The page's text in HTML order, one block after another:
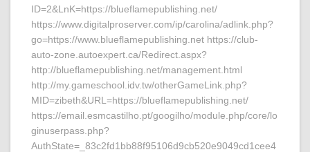
ID=2&LnK=https://blueflamepublishing.net/
https://www.digitalproserver.com/ip/carolina/adlink.php?
go=https://www.blueflamepublishing.net https://club-
auto-zone.autoexpert.ca/Redirect.aspx?
http://blueflamepublishing.net/management.html
http://my.gameschool.idv.tw/otherGameLink.php?
MID=zibeth&URL=https://blueflamepublishing.net/
https://email.esmcastilho.pt/googilho/module.php/core/lo
ginuserpass.php?
AuthState=_83c2fd1bb88f95106d9cb520e9049cd1cee4